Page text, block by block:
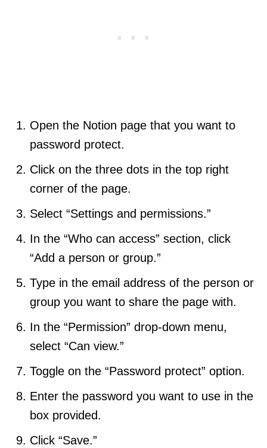
Open the Notion page that you want to
password protect.
Click on the three dots in the top right
corner of the page.
Select “Settings and permissions.”
In the “Who can access” section, click
“Add a person or group.”
Type in the email address of the person or
group you want to share the page with.
In the “Permission” drop-down menu,
select “Can view.”
Toggle on the “Password protect” option.
Enter the password you want to use in the
box provided.
Click “Save.”